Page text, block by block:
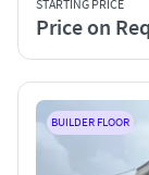
STARTING PRICE
Price on
BUILDER FLOOR